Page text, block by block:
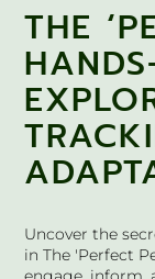
THE
Uncover the
in The 'Perfect